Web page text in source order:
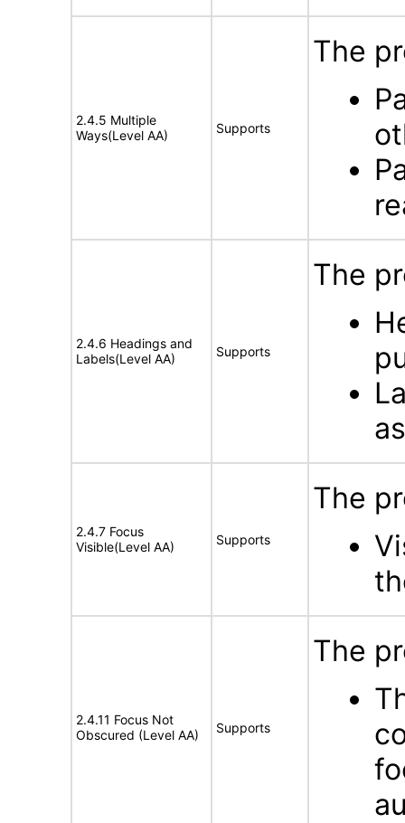
2.4.5 Multiple
Ways(Level AA)
Supports
The
2.4.6 Headings and
Labels(Level AA)
Supports
The
2.4.7 Focus
Visible(Level AA)
Supports
The
2.4.11 Focus Not
Obscured (Level AA)
Supports
The